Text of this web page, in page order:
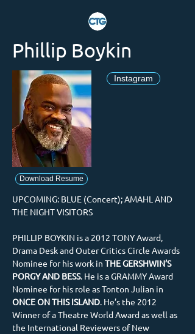
Phillip Boykin
Instagram
Download Resume
UPCOMING: BLUE (Concert); AMAHL AND
THE NIGHT VISITORS
PHILLIP BOYKIN is a 2012 TONY Award,
Drama Desk and Outer Critics Circle Awards
Nominee for his work in THE GERSHWIN’S
PORGY AND BESS. He is a GRAMMY Award
Nominee for his role as Tonton Julian in
ONCE ON THIS ISLAND. He’s the 2012
Winner of a Theatre World Award as well as
the International Reviewers of New